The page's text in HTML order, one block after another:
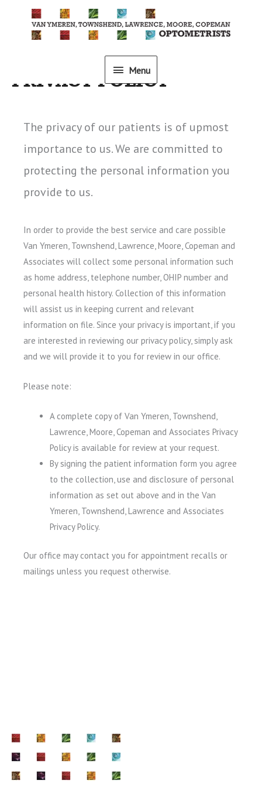
Menu
Menu
PRIVACY POLICY
The privacy of our patients is of upmost
importance to us. We are committed to
protecting the personal information you
provide to us.
In order to provide the best service and care possible
Van Ymeren, Townshend, Lawrence, Moore, Copeman and
Associates will collect some personal information such
as home address, telephone number, OHIP number and
personal health history. Collection of this information
will assist us in keeping current and relevant
information on file. Since your privacy is important, if you
are interested in reviewing our privacy policy, simply ask
and we will provide it to you for review in our office.
Please note:
A complete copy of Van Ymeren, Townshend,
Lawrence, Moore, Copeman and Associates Privacy
Policy is available for review at your request.
By signing the patient information form you agree
to the collection, use and disclosure of personal
information as set out above and in the Van
Ymeren, Townshend, Lawrence and Associates
Privacy Policy.
Our office may contact you for appointment recalls or
mailings unless you request otherwise.